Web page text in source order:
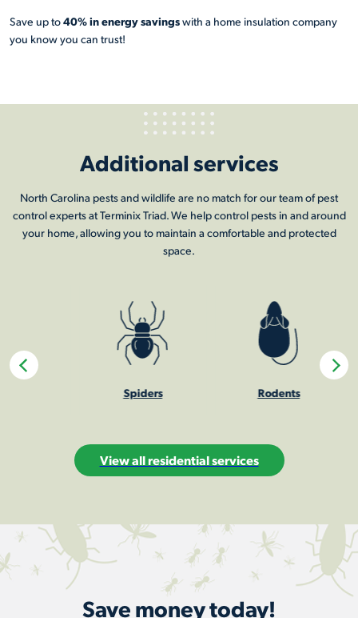
Save up to40% in energy savingswith a home insulation company
you know you can trust!
Additional services
North Carolina pests and wildlife are no match for our team of pest
control experts at Terminix Triad. We help control pests in and around
your home, allowing you to maintain a comfortable and protected
space.
Spiders Rodents
View all residential services
Save money today!